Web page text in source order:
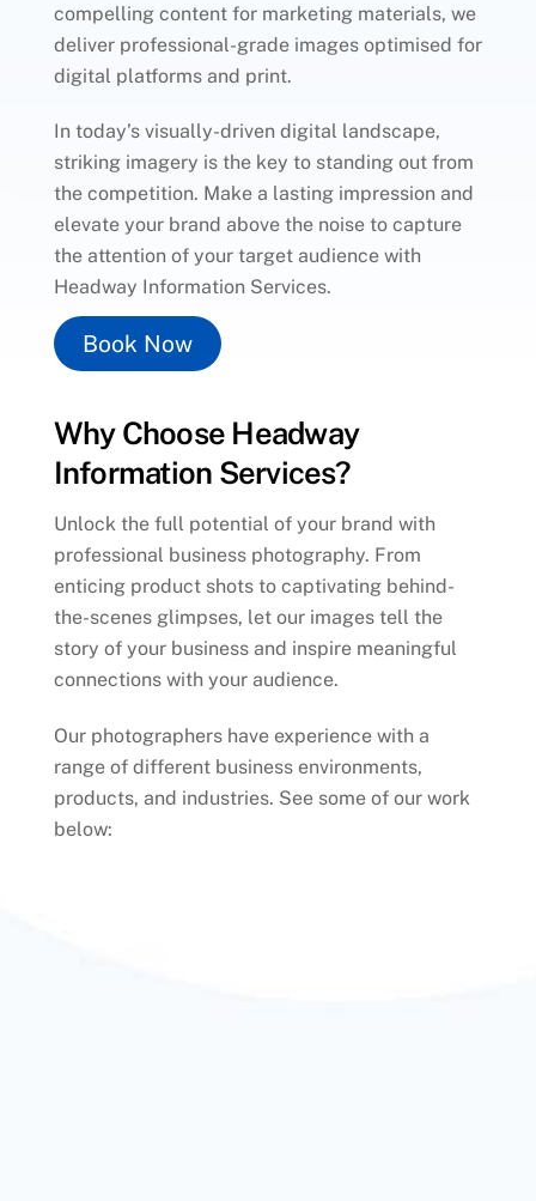
compelling content for marketing materials, we
deliver professional-grade images optimised for
digital platforms and print.
In today’s visually-driven digital landscape,
striking imagery is the key to standing out from
the competition. Make a lasting impression and
elevate your brand above the noise to capture
the attention of your target audience with
Headway Information Services.
Book Now
Why Choose Headway
Information Services?
Unlock the full potential of your brand with
professional business photography. From
enticing product shots to captivating behind-
the-scenes glimpses, let our images tell the
story of your business and inspire meaningful
connections with your audience.
Our photographers have experience with a
range of different business environments,
products, and industries. See some of our work
below: